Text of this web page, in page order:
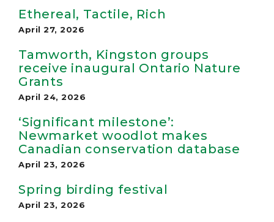
Ethereal, Tactile, Rich
April 27, 2026
Tamworth, Kingston groups
receive inaugural Ontario Nature
Grants
April 24, 2026
‘Significant milestone’:
Newmarket woodlot makes
Canadian conservation database
April 23, 2026
Spring birding festival
April 23, 2026